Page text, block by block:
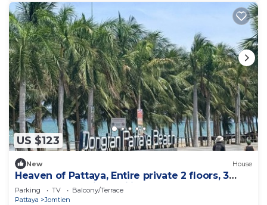
US $123
New House
Heaven of Pattaya, Entire private 2 floors, 3
bedrooms for big families!
Parking TV
Balcony/Terrace
Pattaya
Jomtien